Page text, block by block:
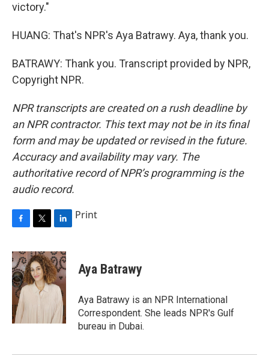
victory."
HUANG: That's NPR's Aya Batrawy. Aya, thank you.
BATRAWY: Thank you. Transcript provided by NPR,
Copyright NPR.
NPR transcripts are created on a rush deadline by
an NPR contractor. This text may not be in its final
form and may be updated or revised in the future.
Accuracy and availability may vary. The
authoritative record of NPR’s programming is the
audio record.
c
e
b
o
o
k
i
t
t
e
n
k
e
d
I
n
Print
Aya Batrawy
Aya Batrawy is an NPR International
Correspondent. She leads NPR's Gulf
bureau in Dubai.